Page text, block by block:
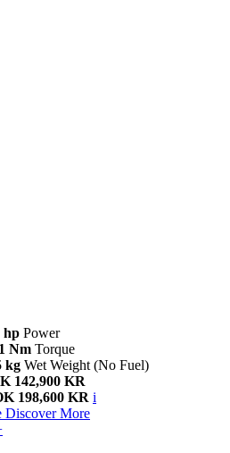
hp Power
Nm Torque
kg Wet Weight (No Fuel)
142,900 KR
198,600 KR i
Discover More